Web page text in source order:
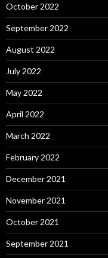
October 2022
September 2022
August 2022
July 2022
May 2022
April 2022
March 2022
February 2022
December 2021
November 2021
October 2021
September 2021